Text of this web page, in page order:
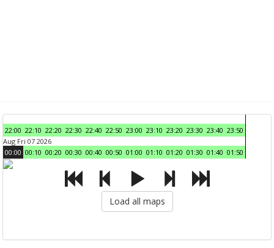
22:00 22:10 22:20 22:30 22:40 22:50 23:00 23:10 23:20 23:30 23:40 23:50
Aug Fri 07 2026
00:00 00:10 00:20 00:30 00:40 00:50 01:00 01:10 01:20 01:30 01:40 01:50
Load all maps